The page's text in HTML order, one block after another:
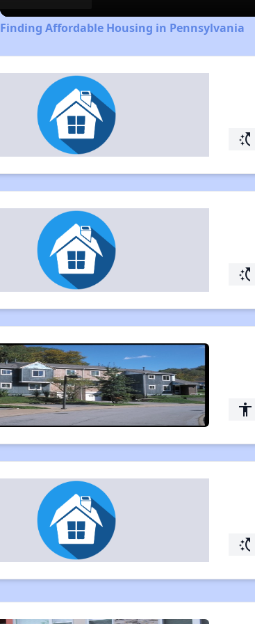
Finding Affordable Housing in Pennsylvania
switch_access_shortcut
switch_access_shortcut
accessibility
switch_access_shortcut